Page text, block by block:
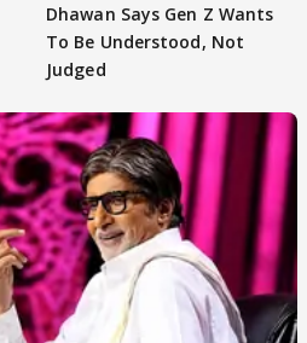
Dhawan Says Gen Z Wants
To Be Understood, Not
Judged